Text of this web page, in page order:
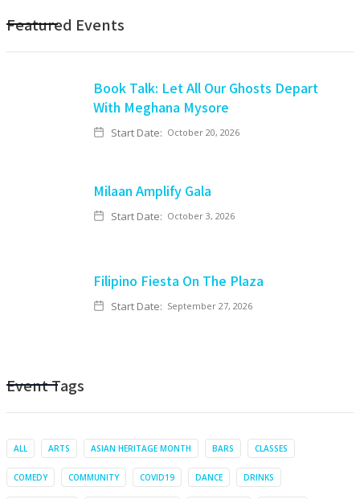
Featured Events
Book Talk: Let All Our Ghosts Depart
With Meghana Mysore
Start Date: October 20, 2026
Milaan Amplify Gala
Start Date: October 3, 2026
Filipino Fiesta On The Plaza
Start Date: September 27, 2026
Event Tags
ALL ARTS ASIAN HERITAGE MONTH BARS CLASSES
COMEDY COMMUNITY COVID19 DANCE DRINKS